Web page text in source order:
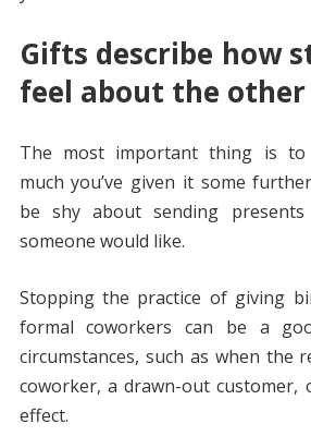
Gifts describe how
feel about the other
The most important thing is to
much you’ve given it some
be shy about sending
someone would like.
Stopping the practice of giving
formal coworkers can be a
circumstances, such as when the
coworker, a drawn-out
effect.